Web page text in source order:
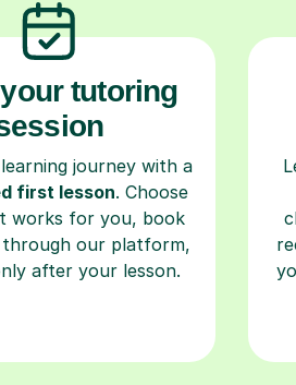
tutoring
journey with a
first lesson. Choose
works for you, book
through our platform,
after your lesson.